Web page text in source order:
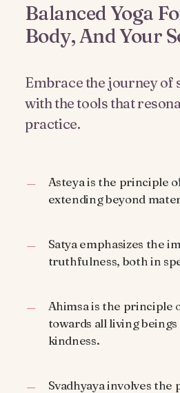
Balanced Yoga
Body, And Your
Embrace the journey of
with the tools that
practice.
Asteya is the principle
extending beyond
Satya emphasizes the
truthfulness, both in
Ahimsa is the principle
towards all living
kindness.
Svadhyaya involves the